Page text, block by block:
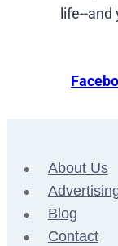
life--and
About Us
Blog
Contact